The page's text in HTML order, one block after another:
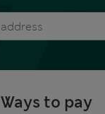
Ways to pay